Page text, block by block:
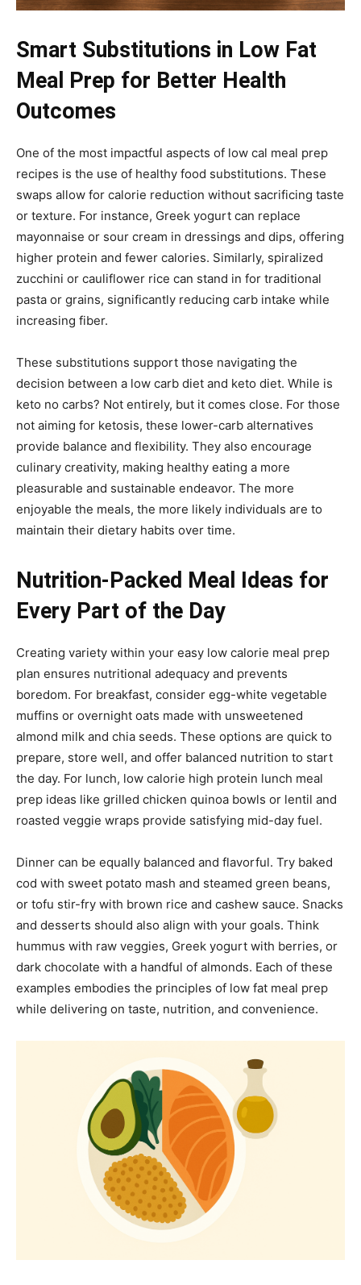
Smart Substitutions in Low Fat
Meal Prep for Better Health
Outcomes
One of the most impactful aspects of low cal meal prep
recipes is the use of healthy food substitutions. These
swaps allow for calorie reduction without sacrificing taste
or texture. For instance, Greek yogurt can replace
mayonnaise or sour cream in dressings and dips, offering
higher protein and fewer calories. Similarly, spiralized
zucchini or cauliflower rice can stand in for traditional
pasta or grains, significantly reducing carb intake while
increasing fiber.
These substitutions support those navigating the
decision between a low carb diet and keto diet. While is
keto no carbs? Not entirely, but it comes close. For those
not aiming for ketosis, these lower-carb alternatives
provide balance and flexibility. They also encourage
culinary creativity, making healthy eating a more
pleasurable and sustainable endeavor. The more
enjoyable the meals, the more likely individuals are to
maintain their dietary habits over time.
Nutrition-Packed Meal Ideas for
Every Part of the Day
Creating variety within your easy low calorie meal prep
plan ensures nutritional adequacy and prevents
boredom. For breakfast, consider egg-white vegetable
muffins or overnight oats made with unsweetened
almond milk and chia seeds. These options are quick to
prepare, store well, and offer balanced nutrition to start
the day. For lunch, low calorie high protein lunch meal
prep ideas like grilled chicken quinoa bowls or lentil and
roasted veggie wraps provide satisfying mid-day fuel.
Dinner can be equally balanced and flavorful. Try baked
cod with sweet potato mash and steamed green beans,
or tofu stir-fry with brown rice and cashew sauce. Snacks
and desserts should also align with your goals. Think
hummus with raw veggies, Greek yogurt with berries, or
dark chocolate with a handful of almonds. Each of these
examples embodies the principles of low fat meal prep
while delivering on taste, nutrition, and convenience.